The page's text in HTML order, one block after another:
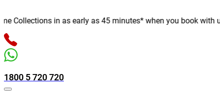
Collections in as early as 45 minutes* when you book with
1800 5 720 720